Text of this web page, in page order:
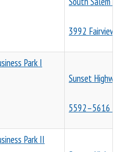
3992 Fairview
Sunset Highway
5592–5616 NE